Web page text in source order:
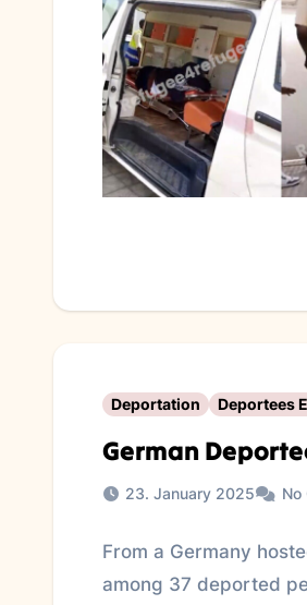
Deportation Deportees
German
23. January 2025 No
From a Germany
among 37 deported